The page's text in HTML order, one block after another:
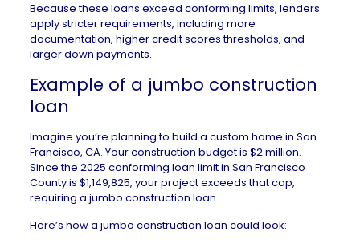
Because these loans exceed conforming limits, lenders
apply stricter requirements, including more
documentation, higher credit scoresthresholds, and
larger down payments.
Example of a jumbo construction
loan
Imagine you’re planning to build a custom home in San
Francisco, CA. Your construction budget is $2 million.
Since the 2025 conforming loan limit in San Francisco
County is $1,149,825, your project exceeds that cap,
requiring a jumbo construction loan.
Here’s how a jumbo construction loan could look: